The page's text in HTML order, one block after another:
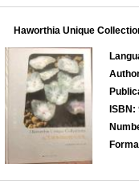
Haworthia Unique
ISBN: